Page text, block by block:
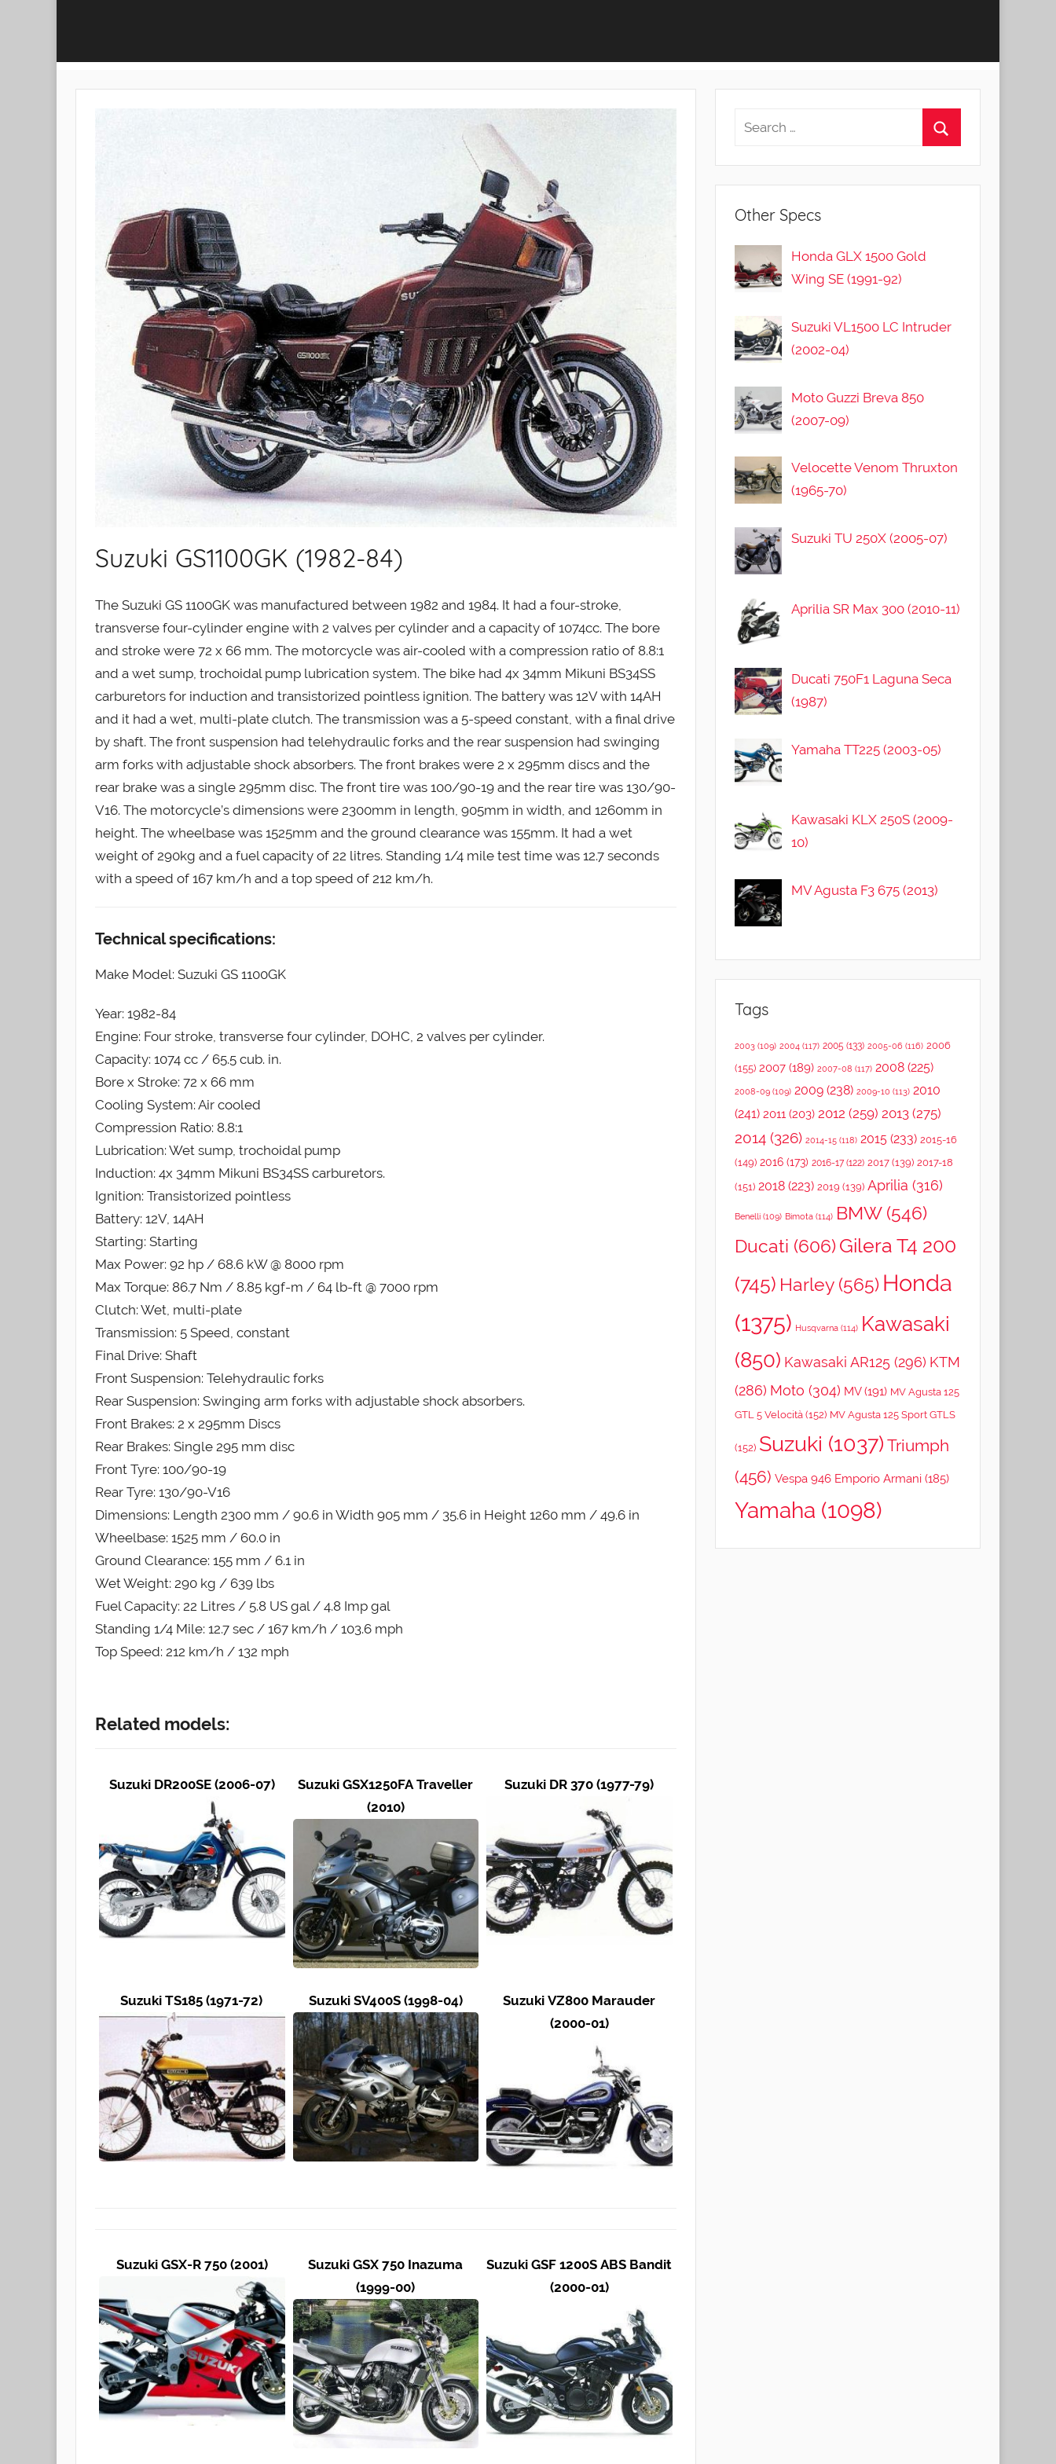
Suzuki GS1100GK (1982-84)
The Suzuki GS 1100GK was manufactured between 1982 and 1984. It had a four-stroke,
transverse four-cylinder engine with 2 valves per cylinder and a capacity of 1074cc. The bore
and stroke were 72 x 66 mm. The motorcycle was air-cooled with a compression ratio of 8.8:1
and a wet sump, trochoidal pump lubrication system. The bike had 4x 34mm Mikuni BS34SS
carburetors for induction and transistorized pointless ignition. The battery was 12V with 14AH
and it had a wet, multi-plate clutch. The transmission was a 5-speed constant, with a final drive
by shaft. The front suspension had telehydraulic forks and the rear suspension had swinging
arm forks with adjustable shock absorbers. The front brakes were 2 x 295mm discs and the
rear brake was a single 295mm disc. The front tire was 100/90-19 and the rear tire was 130/90-
V16. The motorcycle’s dimensions were 2300mm in length, 905mm in width, and 1260mm in
height. The wheelbase was 1525mm and the ground clearance was 155mm. It had a wet
weight of 290kg and a fuel capacity of 22 litres. Standing 1/4 mile test time was 12.7 seconds
with a speed of 167 km/h and a top speed of 212 km/h.
Technical specifications:
Make Model: Suzuki GS 1100GK
Year: 1982-84
Engine: Four stroke, transverse four cylinder, DOHC, 2 valves per cylinder.
Capacity: 1074 cc / 65.5 cub. in.
Bore x Stroke: 72 x 66 mm
Cooling System: Air cooled
Compression Ratio: 8.8:1
Lubrication: Wet sump, trochoidal pump
Induction: 4x 34mm Mikuni BS34SS carburetors.
Ignition: Transistorized pointless
Battery: 12V, 14AH
Starting: Starting
Max Power: 92 hp / 68.6 kW @ 8000 rpm
Max Torque: 86.7 Nm / 8.85 kgf-m / 64 lb-ft @ 7000 rpm
Clutch: Wet, multi-plate
Transmission: 5 Speed, constant
Final Drive: Shaft
Front Suspension: Telehydraulic forks
Rear Suspension: Swinging arm forks with adjustable shock absorbers.
Front Brakes: 2 x 295mm Discs
Rear Brakes: Single 295 mm disc
Front Tyre: 100/90-19
Rear Tyre: 130/90-V16
Dimensions: Length 2300 mm / 90.6 in Width 905 mm / 35.6 in Height 1260 mm / 49.6 in
Wheelbase: 1525 mm / 60.0 in
Ground Clearance: 155 mm / 6.1 in
Wet Weight: 290 kg / 639 lbs
Fuel Capacity: 22 Litres / 5.8 US gal / 4.8 Imp gal
Standing 1/4 Mile: 12.7 sec / 167 km/h / 103.6 mph
Top Speed: 212 km/h / 132 mph
Related models:
Suzuki DR200SE (2006-07)
Suzuki GSX1250FA Traveller
(2010)
Suzuki DR 370 (1977-79)
Suzuki TS185 (1971-72) Suzuki SV400S (1998-04)
Suzuki VZ800 Marauder
(2000-01)
Suzuki GSX-R 750 (2001)
Suzuki GSX 750 Inazuma
(1999-00)
Suzuki GSF 1200S ABS Bandit
(2000-01)
Other Specs
Honda GLX 1500 Gold
Wing SE (1991-92)
Suzuki VL1500 LC Intruder
(2002-04)
Moto Guzzi Breva 850
(2007-09)
Velocette Venom Thruxton
(1965-70)
Suzuki TU 250X (2005-07)
Aprilia SR Max 300 (2010-11)
Ducati 750F1 Laguna Seca
(1987)
Yamaha TT225 (2003-05)
Kawasaki KLX 250S (2009-
10)
MV Agusta F3 675 (2013)
Tags
2003(109) 2004(117) 2005 (133) 2005-06 (116) 2006
(155) 2007(189) 2007-08 (117) 2008(225)
2008-09(109) 2009(238) 2009-10 (113) 2010
(241) 2011(203) 2012 (259) 2013(275)
2014(326) 2014-15(118) 2015(233) 2015-16
(149) 2016(173) 2016-17(122) 2017(139) 2017-18
(151) 2018(223) 2019 (139) Aprilia (316)
Benelli(109) Bimota(114) BMW(546)
Ducati (606) Gilera T4 200
(745) Harley(565) Honda
(1375) Husqvarna(114) Kawasaki
(850) Kawasaki AR125(296) KTM
(286) Moto (304) MV(191) MV Agusta 125
GTL 5 Velocità(152) MV Agusta 125 Sport GTLS
(152) Suzuki (1037) Triumph
(456) Vespa 946 Emporio Armani(185)
Yamaha (1098)